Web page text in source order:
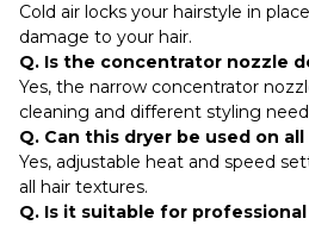
Cold air locks your hairstyle in
damage to your hair.
Q. Is the concentrator nozzle
Yes, the narrow concentrator
cleaning and different styling
Q. Can this dryer be used on
Yes, adjustable heat and speed
all hair textures.
Q. Is it suitable for professional